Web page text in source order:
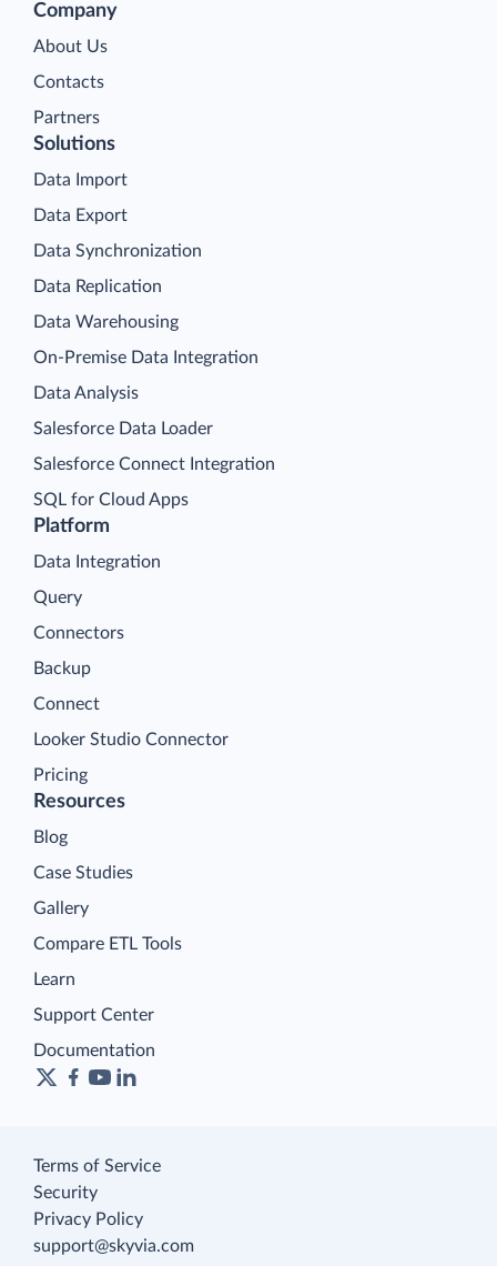
Company
About Us
Contacts
Partners
Platform
Data Integration
Query
Connectors
Backup
Connect
Looker Studio Connector
Pricing
Solutions
Data Import
Data Export
Data Synchronization
Data Replication
Data Warehousing
On-Premise Data Integration
Data Analysis
Salesforce Data Loader
Salesforce Connect Integration
SQL for Cloud Apps
Resources
Blog
Case Studies
Gallery
Compare ETL Tools
Learn
Support Center
Documentation
Terms of Service
Security
Privacy Policy
support@skyvia.com